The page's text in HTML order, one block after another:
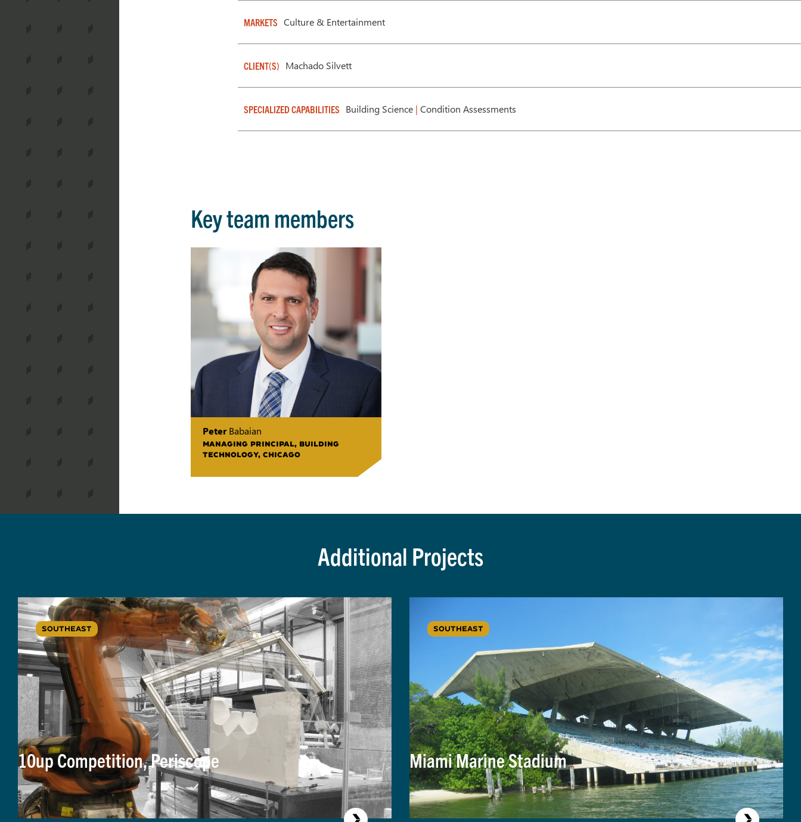
MARKETS Culture & Entertainment
CLIENT(S) Machado Silvett
SPECIALIZED CAPABILITIES Building Science | Condition Assessments
Key team members
PeterBabaian
MANAGING PRINCIPAL, BUILDING
TECHNOLOGY, CHICAGO
Additional Projects
SOUTHEAST
10up Competition, Periscope
SOUTHEAST
Miami Marine Stadium